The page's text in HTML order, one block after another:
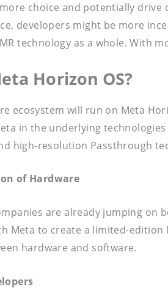
choice and potentially
developers might be more
technology as a whole. With
Horizon OS?
ecosystem will run on Meta
in the underlying
high-resolution Passthrough
of Hardware
are already jumping on
Meta to create a limited-edition
hardware and software.